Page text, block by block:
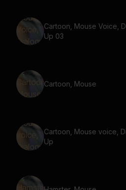
Cartoon, Mouse Voice,
Up 03
Cartoon, Mouse
Cartoon, Mouse voice,
Up